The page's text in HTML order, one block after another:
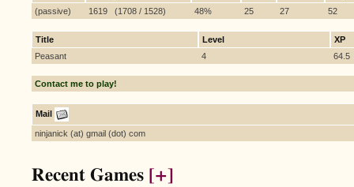
(passive)
1619 (1708 / 1528) 48% 25 27 52
Title Level
XP
Peasant
4 64.5
Contact me to play!
Mail
ninjanick (at) gmail (dot) com
Recent Games [+]